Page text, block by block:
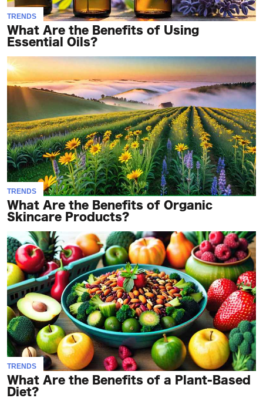
TRENDS
What Are the Benefits of Using
Essential Oils?
TRENDS
What Are the Benefits of Organic
Skincare Products?
TRENDS
What Are the Benefits of a Plant-Based
Diet?